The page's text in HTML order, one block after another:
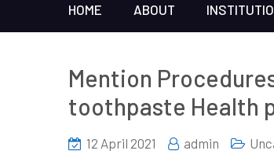
HOME ABOUT
Mention
toothpaste Health
12 April 2021 admin